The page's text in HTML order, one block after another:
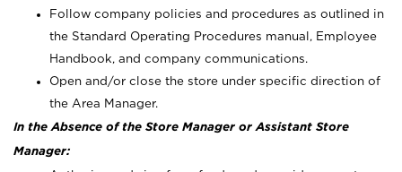
Follow company policies and procedures as outlined in
the Standard Operating Procedures manual, Employee
Handbook, and company communications.
Open and/or close the store under specific direction of
the Area Manager.
In the Absence of the Store Manager or Assistant Store
Manager: